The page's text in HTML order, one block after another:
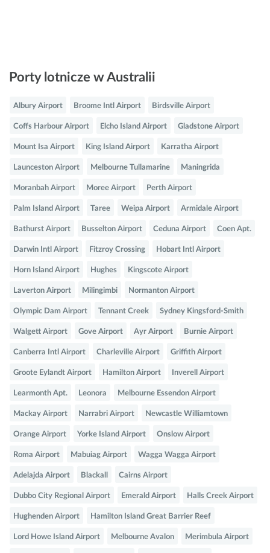
Porty lotnicze w Australii
Albury Airport Broome Intl Airport Birdsville Airport
Coffs Harbour Airport Elcho Island Airport Gladstone Airport
Mount Isa Airport King Island Airport Karratha Airport
Launceston Airport Melbourne Tullamarine Maningrida
Moranbah Airport Moree Airport Perth Airport
Palm Island Airport Taree Weipa Airport Armidale Airport
Bathurst Airport Busselton Airport Ceduna Airport Coen Apt.
Darwin Intl Airport Fitzroy Crossing Hobart Intl Airport
Horn Island Airport Hughes Kingscote Airport
Laverton Airport Milingimbi Normanton Airport
Olympic Dam Airport Tennant Creek Sydney Kingsford-Smith
Walgett Airport Gove Airport Ayr Airport Burnie Airport
Canberra Intl Airport Charleville Airport Griffith Airport
Groote Eylandt Airport Hamilton Airport Inverell Airport
Learmonth Apt. Leonora Melbourne Essendon Airport
Mackay Airport Narrabri Airport Newcastle Williamtown
Orange Airport Yorke Island Airport Onslow Airport
Roma Airport Mabuiag Airport Wagga Wagga Airport
Adelajda Airport Blackall Cairns Airport
Dubbo City Regional Airport Emerald Airport Halls Creek Airport
Hughenden Airport Hamilton Island Great Barrier Reef
Lord Howe Island Airport Melbourne Avalon Merimbula Airport